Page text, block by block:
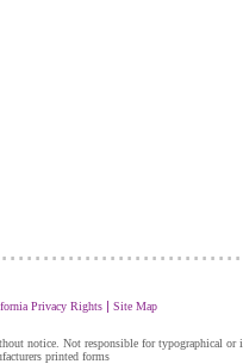
Privacy Rights | Site Map
notice. Not responsible for typographical or
printed forms